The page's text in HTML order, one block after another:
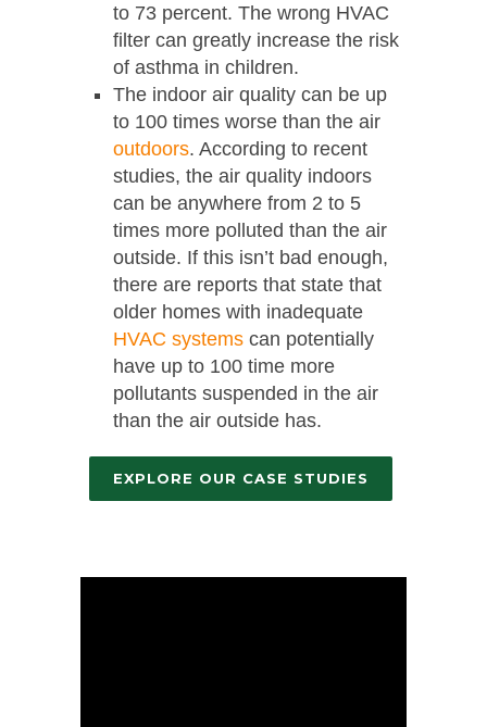
to 73 percent. The wrong HVAC
filter can greatly increase the risk
of asthma in children.
The indoor air quality can be up
to 100 times worse than the air
outdoors. According to recent
studies, the air quality indoors
can be anywhere from 2 to 5
times more polluted than the air
outside. If this isn’t bad enough,
there are reports that state that
older homes with inadequate
HVAC systems can potentially
have up to 100 time more
pollutants suspended in the air
than the air outside has.
EXPLORE OUR CASE STUDIES